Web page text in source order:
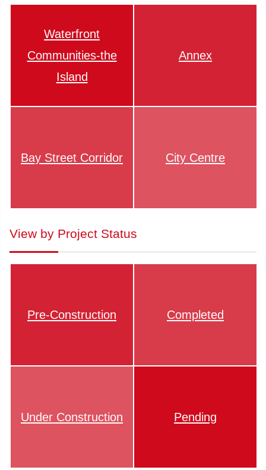
Waterfront
Communities-the
Island
Annex
Bay Street Corridor City Centre
View by Project Status
Pre-Construction Completed
Under Construction Pending